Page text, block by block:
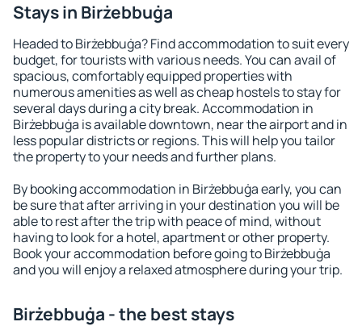
Stays in Birżebbuġa
Headed to Birżebbuġa? Find accommodation to suit every
budget, for tourists with various needs. You can avail of
spacious, comfortably equipped properties with
numerous amenities as well as cheap hostels to stay for
several days during a city break. Accommodation in
Birżebbuġa is available downtown, near the airport and in
less popular districts or regions. This will help you tailor
the property to your needs and further plans.
By booking accommodation in Birżebbuġa early, you can
be sure that after arriving in your destination you will be
able to rest after the trip with peace of mind, without
having to look for a hotel, apartment or other property.
Book your accommodation before going to Birżebbuġa
and you will enjoy a relaxed atmosphere during your trip.
Birżebbuġa - the best stays